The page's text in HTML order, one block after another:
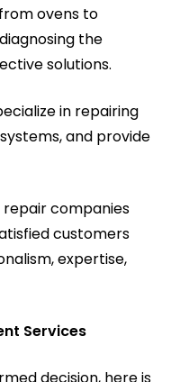
ovens to
the
solutions.
in repairing
and provide
repair companies
customers
expertise,
Services